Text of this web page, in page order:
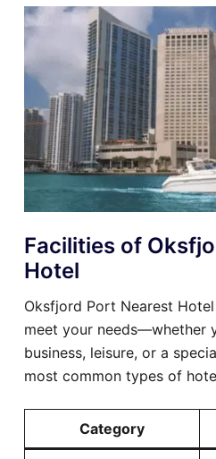
Facilities of
Hotel
Oksfjord Port Nearest
meet your needs—whether
business, leisure, or a
most common types of
Category